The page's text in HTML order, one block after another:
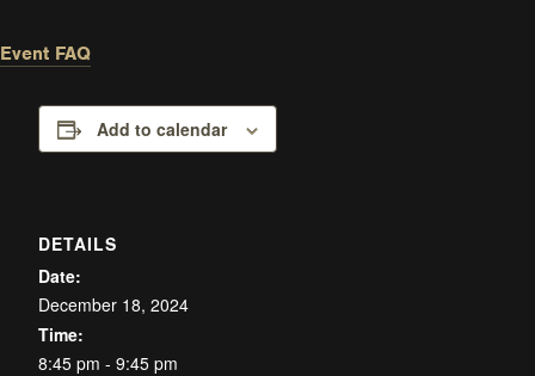
Event FAQ
Add to calendar
DETAILS
Date:
December 18, 2024
Time:
8:45 pm - 9:45 pm